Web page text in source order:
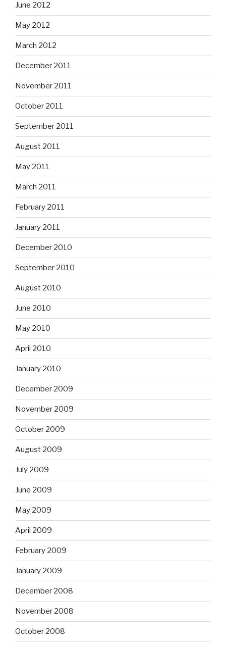
June 2012
May 2012
March 2012
December 2011
November 2011
October 2011
September 2011
August 2011
May 2011
March 2011
February 2011
January 2011
December 2010
September 2010
August 2010
June 2010
May 2010
April 2010
January 2010
December 2009
November 2009
October 2009
August 2009
July 2009
June 2009
May 2009
April 2009
February 2009
January 2009
December 2008
November 2008
October 2008